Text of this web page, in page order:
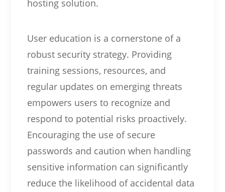
hosting solution.
User education is a cornerstone of a
robust security strategy. Providing
training sessions, resources, and
regular updates on emerging threats
empowers users to recognize and
respond to potential risks proactively.
Encouraging the use of secure
passwords and caution when handling
sensitive information can significantly
reduce the likelihood of accidental data